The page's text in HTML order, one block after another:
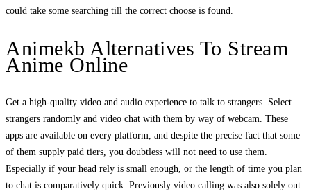
could take some searching till the correct choose is found.
Animekb Alternatives To Stream
Anime Online
Get a high-quality video and audio experience to talk to strangers. Select
strangers randomly and video chat with them by way of webcam. These
apps are available on every platform, and despite the precise fact that some
of them supply paid tiers, you doubtless will not need to use them.
Especially if your head rely is small enough, or the length of time you plan
to chat is comparatively quick. Previously video calling was also solely out